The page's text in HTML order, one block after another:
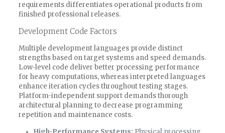
requirements differentiates operational products from
finished professional releases.
Development Code Factors
Multiple development languages provide distinct
strengths based on target systems and speed demands.
Low-level code deliver better processing performance
for heavy computations, whereas interpreted languages
enhance iteration cycles throughout testing stages.
Platform-independent support demands thorough
architectural planning to decrease programming
repetition and maintenance costs.